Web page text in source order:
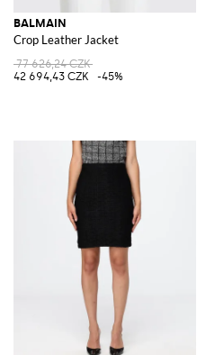
BALMAIN
Crop Leather Jacket
77 626,24 CZK
42 694,43 CZK
-45%